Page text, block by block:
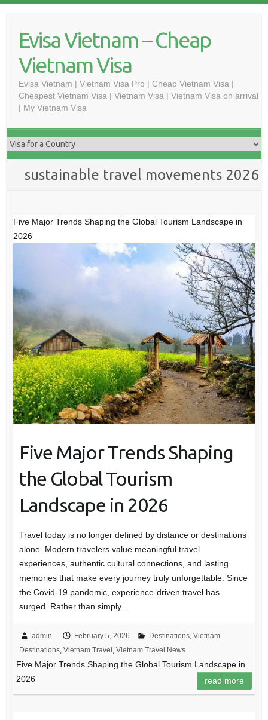
contentEvisa Vietnam – Cheap
Vietnam Visa
Evisa Vietnam | Vietnam Visa Pro | Cheap Vietnam Visa |
Cheapest Vietnam Visa | Vietnam Visa | Vietnam Visa on arrival
| My Vietnam Visa
sustainable travel movements 2026
Five Major Trends Shaping the Global Tourism Landscape in
2026
Five Major Trends Shaping
the Global Tourism
Landscape in 2026
Travel today is no longer defined by distance or destinations
alone. Modern travelers value meaningful travel
experiences, authentic cultural connections, and lasting
memories that make every journey truly unforgettable. Since
the Covid-19 pandemic, experience-driven travel has
surged. Rather than simply…
admin February 5, 2026 Destinations, Vietnam
Destinations, Vietnam Travel , Vietnam Travel News
Five Major Trends Shaping the Global Tourism Landscape in
2026
read more